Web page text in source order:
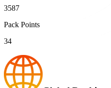
3587
Pack Points
34